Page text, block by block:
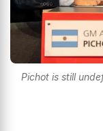
Pichot is still